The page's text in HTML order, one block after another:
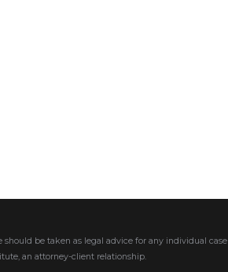
be taken as legal advice for any individual case
an attorney-client relationship.